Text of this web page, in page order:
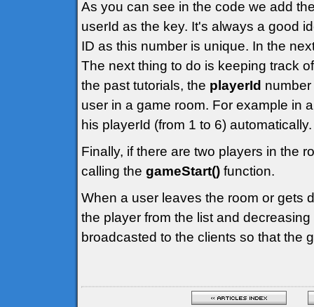
As you can see in the code we add
userId as the key. It's always a good
ID as this number is unique. In the
The next thing to do is keeping track
the past tutorials, the playerId
user in a game room. For example in
his playerId (from 1 to 6) automatically.
Finally, if there are two players in the
calling the gameStart() function.
When a user leaves the room or gets
the player from the list and
broadcasted to the clients so that the